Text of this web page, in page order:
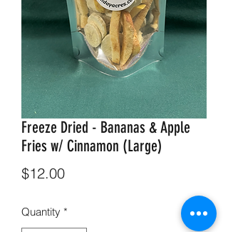
Freeze Dried - Bananas & Apple
Fries w/ Cinnamon (Large)
$12.00Price
Quantity *